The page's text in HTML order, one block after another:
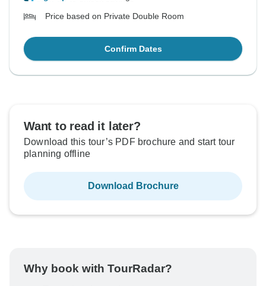
Price based on Private Double Room
Confirm Dates
Want to read it later?
Download this tour’s PDF brochure and start tour
planning offline
Download Brochure
Why book with TourRadar?